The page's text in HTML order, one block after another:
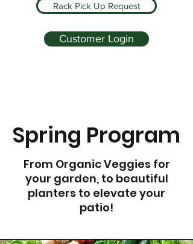
Rack Pick Up Request
Customer Login
Spring Program
From Organic Veggies for
your garden, to beautiful
planters to elevate your
patio!